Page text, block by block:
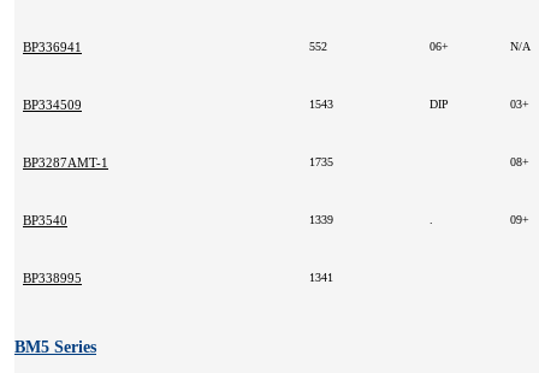
BP336941 552 06+ N/A
BP334509 1543 DIP 03+
BP3287AMT-1 1735 08+
BP3540 1339 09+
BP338995 1341
BM5 Series